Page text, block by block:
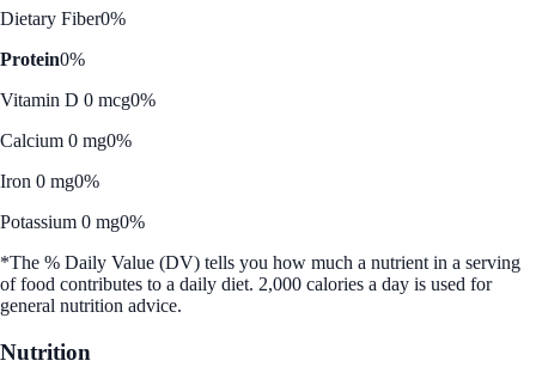
Dietary Fiber0%
Protein0%
Vitamin D 0 mcg0%
Calcium 0 mg0%
Iron 0 mg0%
Potassium 0 mg0%
*The % Daily Value (DV) tells you how much a nutrient in a serving
of food contributes to a daily diet. 2,000 calories a day is used for
general nutrition advice.
Nutrition